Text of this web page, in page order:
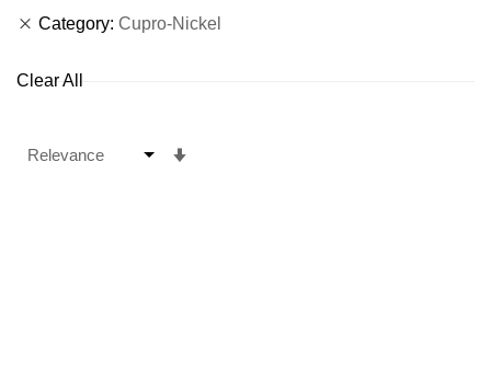
Category Cupro-Nickel
Clear All